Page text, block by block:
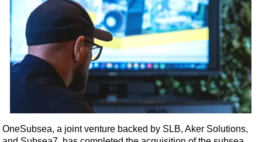
Middle East
Asia
Australia/NZ
Energy
Natural Gas
LNG
OneSubsea, a joint venture backed by SLB, Aker Solutions,